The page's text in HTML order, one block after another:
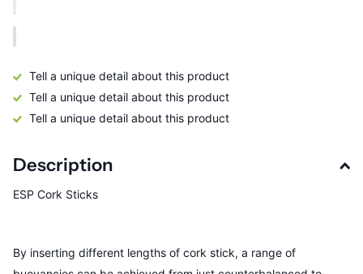
Tell a unique detail about this product
Tell a unique detail about this product
Tell a unique detail about this product
Description
ESP Cork Sticks
By inserting different lengths of cork stick, a range of